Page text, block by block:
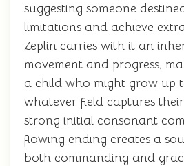
suggesting someone
limitations and achieve
Zeplin carries with it an
movement and progress,
a child who might grow up
whatever field captures
strong initial consonant
flowing ending creates a
both commanding and